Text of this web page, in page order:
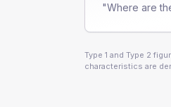
"Where are
Type 1 and Type 2
characteristics are